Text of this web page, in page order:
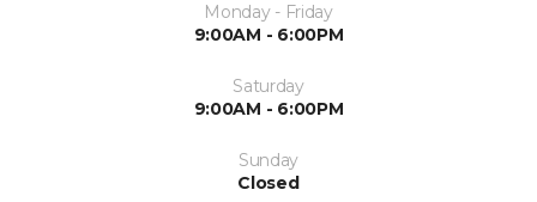
Monday - Friday
9:00AM - 6:00PM
Saturday
9:00AM - 6:00PM
Sunday
Closed